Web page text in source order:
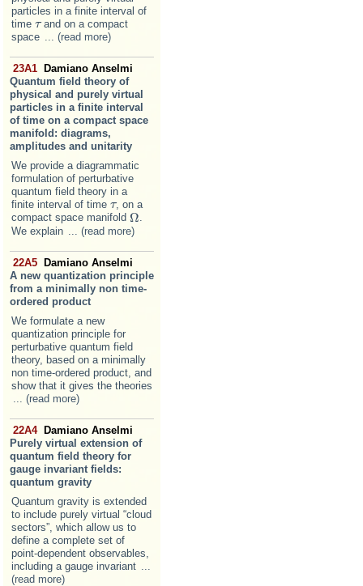
particles in a finite interval of
time ττand on a compact
space ... (read more)
23A1
Damiano Anselmi
Quantum field theory of
physical and purely virtual
particles in a finite interval
of time on a compact space
manifold: diagrams,
amplitudes and unitarity
We provide a diagrammatic
formulation of perturbative
quantum field theory in a
finite interval of time ττ, on a
compact space manifold ΩΩ.
We explain
... (read more)
22A5 Damiano Anselmi
A new quantization principle
from a minimally non time-
ordered product
We formulate a new
quantization principle for
perturbative quantum field
theory, based on a minimally
non time-ordered product, and
show that it gives the theories
... (read more)
22A4 Damiano Anselmi
Purely virtual extension of
quantum field theory for
gauge invariant fields:
quantum gravity
Quantum gravity is extended
to include purely virtual “cloud
sectors”, which allow us to
define a complete set of
point-dependent observables,
including a gauge invariant
(read more)